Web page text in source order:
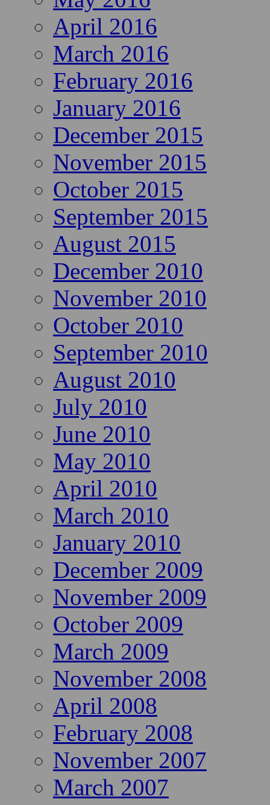
April 2016
March 2016
February 2016
January 2016
December 2015
November 2015
October 2015
September 2015
August 2015
December 2010
November 2010
October 2010
September 2010
August 2010
July 2010
June 2010
May 2010
April 2010
March 2010
January 2010
December 2009
November 2009
October 2009
March 2009
November 2008
April 2008
February 2008
November 2007
March 2007